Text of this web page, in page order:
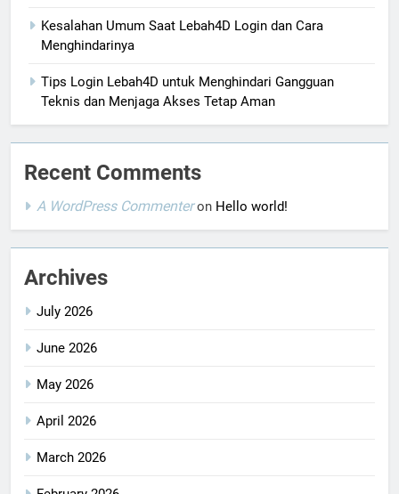
Kesalahan Umum Saat Lebah4D Login dan Cara
Menghindarinya
Tips Login Lebah4D untuk Menghindari Gangguan
Teknis dan Menjaga Akses Tetap Aman
Recent Comments
A WordPress Commenteron Hello world!
Archives
July 2026
June 2026
May 2026
April 2026
March 2026